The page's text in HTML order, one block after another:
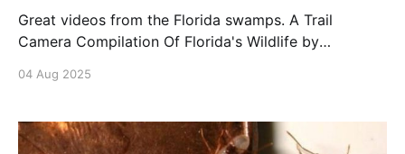
Great videos from the Florida swamps. A Trail
Camera Compilation Of Florida's Wildlife by
04 Aug 2025